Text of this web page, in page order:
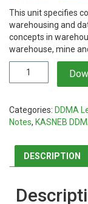
was:
This unit specifies
warehousing and
concepts in
warehouse, mine
Warehousing
Notes
quantity
Categories: DDMA
Notes, KASNEB
DESCRIPTION